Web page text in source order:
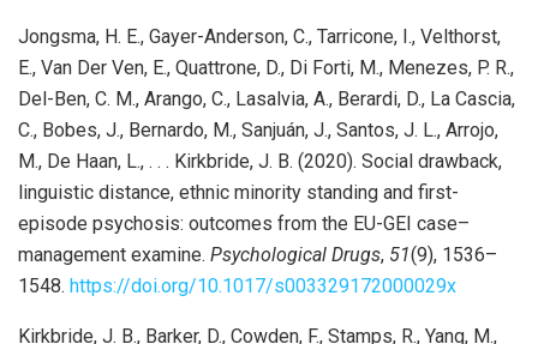
Jongsma, H. E., Gayer-Anderson, C., Tarricone, I., Velthorst,
E., Van Der Ven, E., Quattrone, D., Di Forti, M., Menezes, P. R.,
Del-Ben, C. M., Arango, C., Lasalvia, A., Berardi, D., La Cascia,
C., Bobes, J., Bernardo, M., Sanjuán, J., Santos, J. L., Arrojo,
M., De Haan, L., . . . Kirkbride, J. B. (2020). Social drawback,
linguistic distance, ethnic minority standing and first-
episode psychosis: outcomes from the EU-GEI case–
management examine. Psychological Drugs, 51(9), 1536–
1548. https://doi.org/10.1017/s003329172000029x
Kirkbride, J. B., Barker, D., Cowden, F., Stamps, R., Yang, M.,